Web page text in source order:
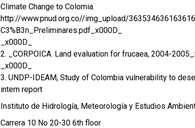
Climate Change to Colomia.
http://www.pnud.org.co//img_upload/
C3%B3n_Preliminares.pdf_x000D_
_x000D_
2. _CORPOICA. Land evaluation for frucaea, 2004-
_x000D_
3. UNDP-IDEAM, Study of Colombia vulnerability to
intern report
Instituto de Hidrología, Meteorología y Estudios
Carrera 10 No 20-30 6th floor